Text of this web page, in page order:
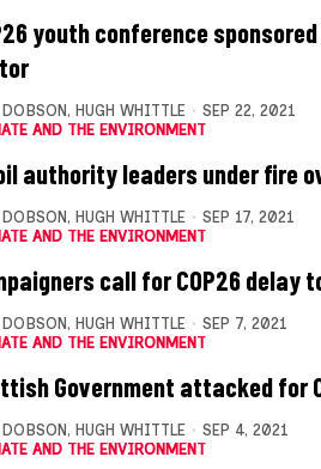
youth conference
DOBSON, HUGH WHITTLE
SEP 22, 2021
AND THE ENVIRONMENT
authority leaders under fire
DOBSON, HUGH WHITTLE
SEP 17, 2021
AND THE ENVIRONMENT
call for COP26 delay
DOBSON, HUGH WHITTLE
SEP 7, 2021
AND THE ENVIRONMENT
Government attacked for
DOBSON, HUGH WHITTLE
SEP 4, 2021
AND THE ENVIRONMENT